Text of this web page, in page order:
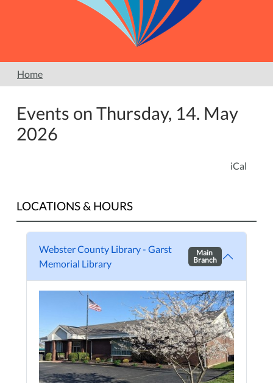
Home
Events on Thursday, 14. May
2026
iCal
LOCATIONS & HOURS
Webster County Library - Garst
Memorial Library
Main
Branch